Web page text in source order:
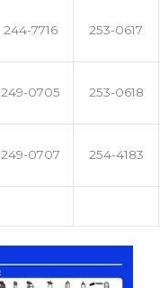
244-7716 253-0617
249-0705 253-0618
249-0707 254-4183